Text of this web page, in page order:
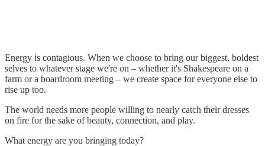
Energy is contagious. When we choose to bring our biggest, boldest
selves to whatever stage we're on – whether it's Shakespeare on a
farm or a boardroom meeting – we create space for everyone else to
rise up too.
The world needs more people willing to nearly catch their dresses
on fire for the sake of beauty, connection, and play.
What energy are you bringing today?